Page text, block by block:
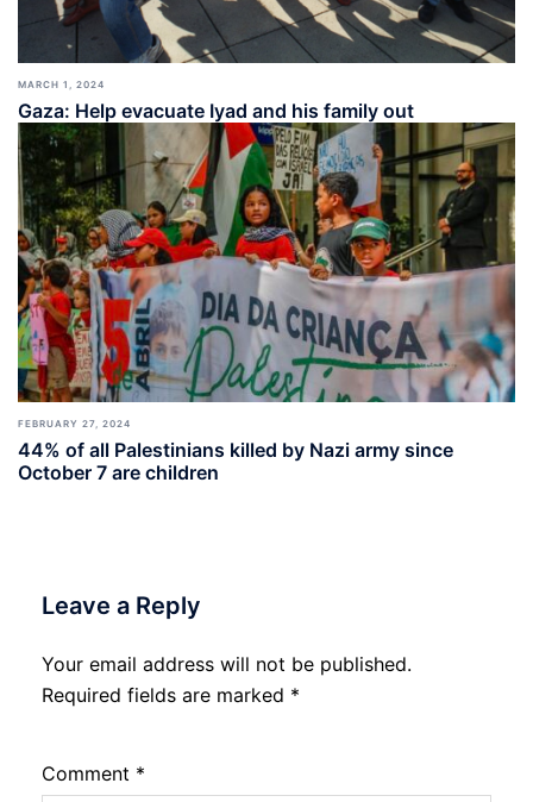
MARCH 1, 2024
Gaza: Help evacuate Iyad and his family out
FEBRUARY 27, 2024
44% of all Palestinians killed by Nazi army since
October 7 are children
Leave a Reply
Your email address will not be published.
Required fields are marked *
Comment *